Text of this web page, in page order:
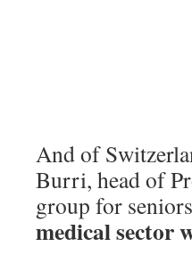
And of
Burri, head of
group for
medical sector